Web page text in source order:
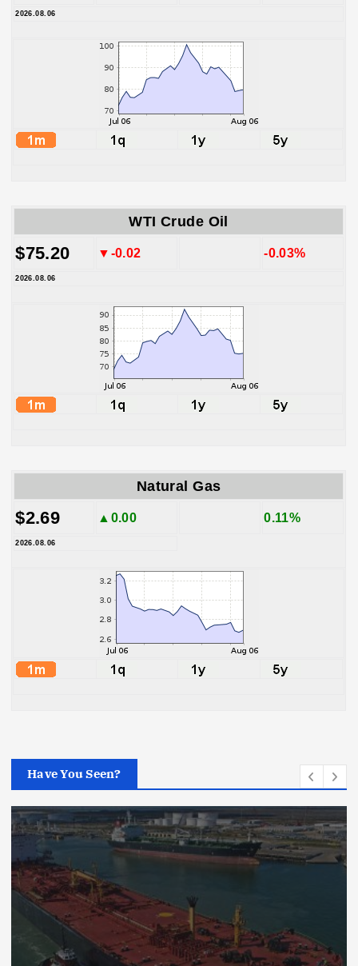
2026.08.06
WTI Crude Oil
$75.20 ▼-0.02 -0.03%
2026.08.06
Natural Gas
$2.69 ▲0.00 0.11%
2026.08.06
Have You Seen?